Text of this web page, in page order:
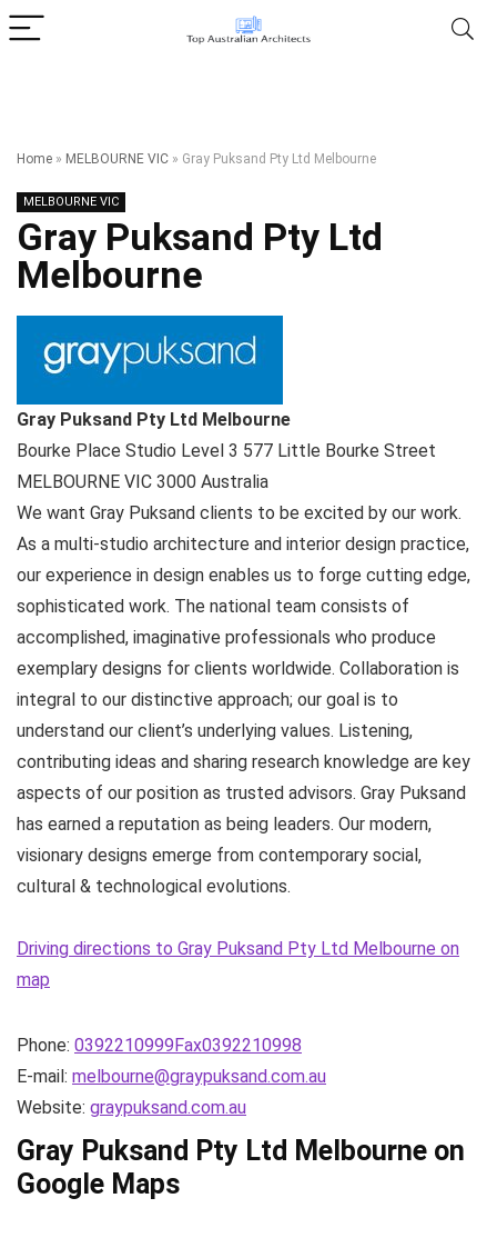
Home » MELBOURNE VIC » Gray Puksand Pty Ltd Melbourne
MELBOURNE VIC
Gray Puksand Pty Ltd
Melbourne
Gray Puksand Pty Ltd Melbourne
Bourke Place Studio Level 3 577 Little Bourke Street
MELBOURNE VIC 3000 Australia
We want Gray Puksand clients to be excited by our work.
As a multi-studio architecture and interior design practice,
our experience in design enables us to forge cutting edge,
sophisticated work. The national team consists of
accomplished, imaginative professionals who produce
exemplary designs for clients worldwide. Collaboration is
integral to our distinctive approach; our goal is to
understand our client’s underlying values. Listening,
contributing ideas and sharing research knowledge are key
aspects of our position as trusted advisors. Gray Puksand
has earned a reputation as being leaders. Our modern,
visionary designs emerge from contemporary social,
cultural & technological evolutions.
Driving directions to Gray Puksand Pty Ltd Melbourne on
map
Phone: 0392210999Fax0392210998
E-mail: melbourne@graypuksand.com.au
Website: graypuksand.com.au
Gray Puksand Pty Ltd Melbourne on
Google Maps